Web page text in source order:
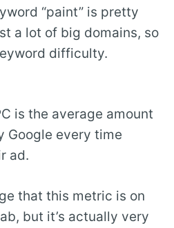
“paint” is pretty
a lot of big domains, so
difficulty.
is the average amount
Google every time
ad.
that this metric is on
but it’s actually very